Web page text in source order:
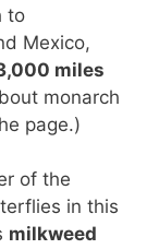
to
Mexico,
miles
monarch
page.)
of the
in this
milkweed